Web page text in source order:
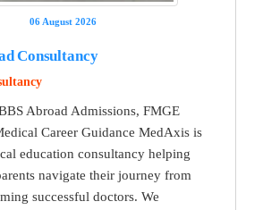
06 August 2026
Consultancy
Abroad Admissions, FMGE
Career Guidance MedAxis is
education consultancy helping
navigate their journey from
successful doctors. We